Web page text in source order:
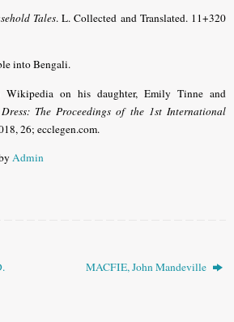
Tales. L. Collected and Translated. 11+320
into Bengali.
on his daughter, Emily Tinne and
The Proceedings of the 1st International
26; ecclegen.com.
Admin
MACFIE, John Mandeville